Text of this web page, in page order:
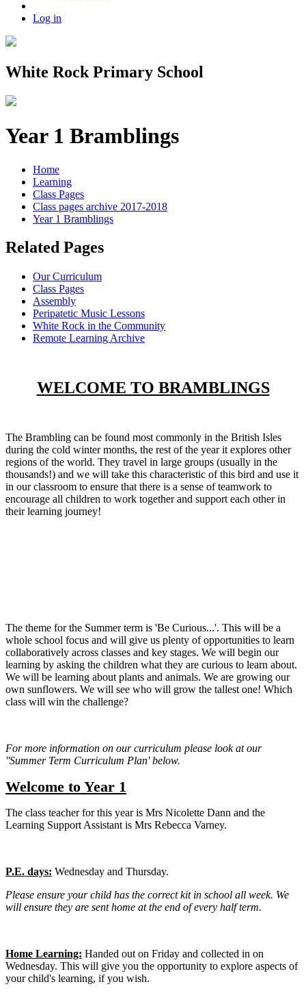
Log in
White Rock Primary School
Year 1 Bramblings
Home
Learning
Class Pages
Class pages archive 2017-2018
Year 1 Bramblings
Related Pages
Our Curriculum
Class Pages
Assembly
Peripatetic Music Lessons
White Rock in the Community
Remote Learning Archive
WELCOME TO BRAMBLINGS
The Brambling can be found most commonly in the British Isles
during the cold winter months, the rest of the year it explores other
regions of the world. They travel in large groups (usually in the
thousands!) and we will take this characteristic of this bird and use it
in our classroom to ensure that there is a sense of teamwork to
encourage all children to work together and support each other in
their learning journey!
The theme for the Summer term is 'Be Curious...'. This will be a
whole school focus and will give us plenty of opportunities to learn
collaboratively across classes and key stages. We will begin our
learning by asking the children what they are curious to learn about.
We will be learning about plants and animals. We are growing our
own sunflowers. We will see who will grow the tallest one! Which
class will win the challenge?
For more information on our curriculum please look at our
''Summer Term Curriculum Plan' below.
Welcome to Year 1
The class teacher for this year is Mrs Nicolette Dann and the
Learning Support Assistant is Mrs Rebecca Varney.
P.E. days: Wednesday and Thursday.
Please ensure your child has the correct kit in school all week. We
will ensure they are sent home at the end of every half term.
Home Learning: Handed out on Friday and collected in on
Wednesday. This will give you the opportunity to explore aspects of
your child's learning, if you wish.